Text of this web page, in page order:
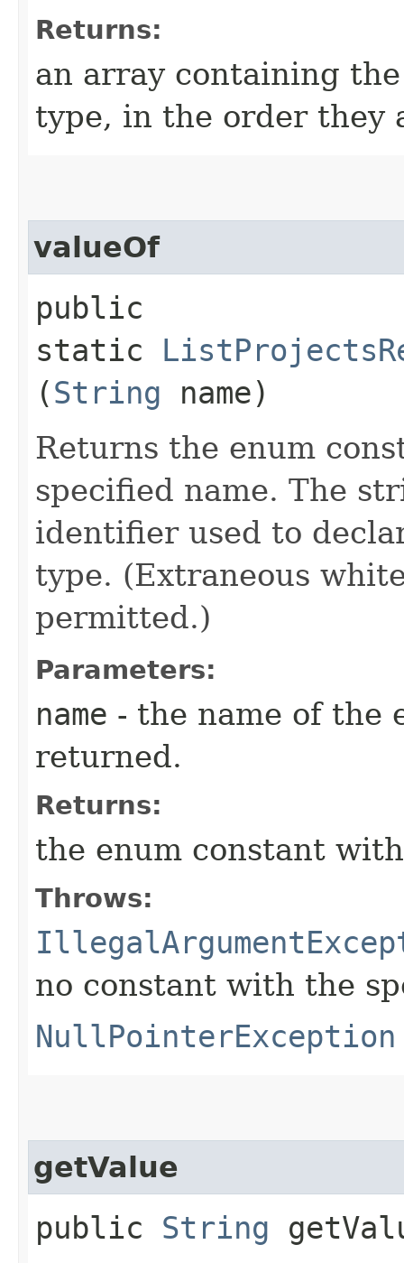
Returns:
an array containing
type, in the order they
valueOf
public
static
(String name)
Returns the enum
specified name. The
identifier used to
type. (Extraneous
permitted.)
Parameters:
name - the name of the
returned.
Returns:
the enum constant
Throws:
no constant with the
NullPointerException
getValue
public String